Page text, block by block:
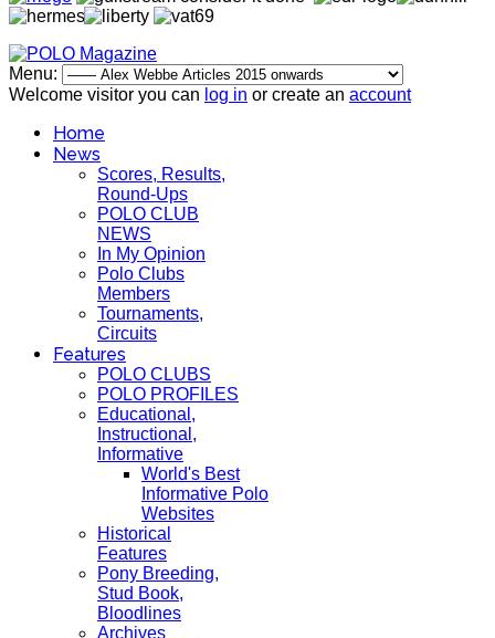
Menu:
Welcome visitor you can log in or create an account
Home
News
Scores, Results,
Round-Ups
POLO CLUB
NEWS
In My Opinion
Polo Clubs
Members
Tournaments,
Circuits
Features
POLO CLUBS
POLO PROFILES
Educational,
Instructional,
Informative
World's Best
Informative Polo
Websites
Historical
Features
Pony Breeding,
Stud Book,
Bloodlines
Archives